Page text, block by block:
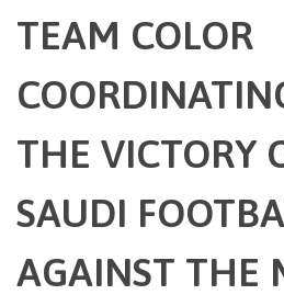
TEAM COLOR
THE VICTORY
SAUDI
AGAINST THE